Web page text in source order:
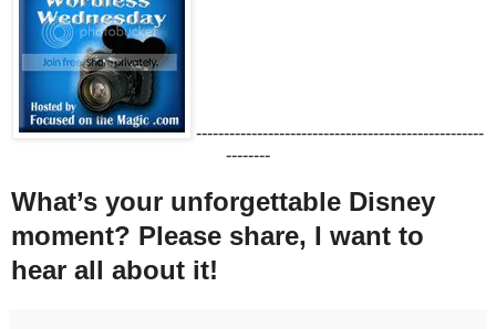
----------------------------------------------------
--------
What’s your unforgettable Disney
moment? Please share, I want to
hear all about it!